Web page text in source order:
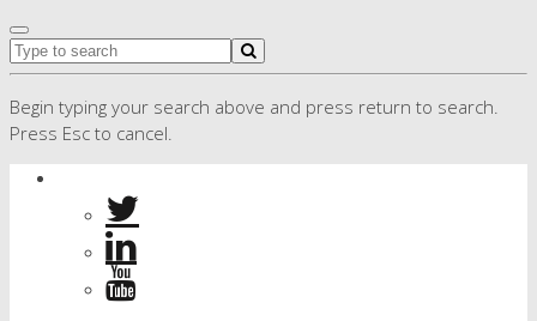
Begin typing your search above and press return to search.
Press Esc to cancel.